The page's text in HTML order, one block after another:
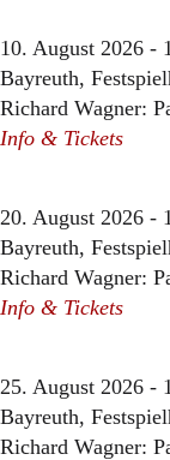
10. August 2026 -
Bayreuth,
Richard Wagner:
Info & Tickets
20. August 2026 -
Bayreuth,
Richard Wagner:
Info & Tickets
25. August 2026 -
Bayreuth,
Richard Wagner: